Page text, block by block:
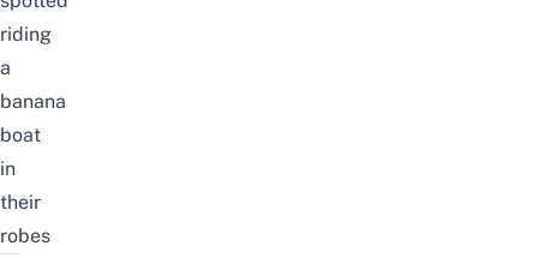
riding
a
banana
boat
in
their
robes